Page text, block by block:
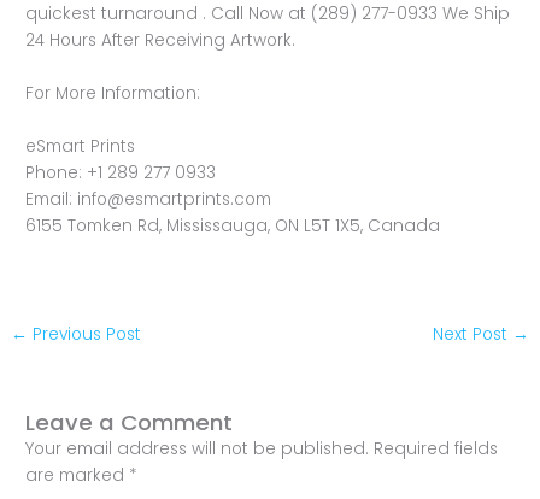
quickest turnaround . Call Now at (289) 277-0933 We Ship
24 Hours After Receiving Artwork.
For More Information:
eSmart Prints
Phone: +1 289 277 0933
Email: info@esmartprints.com
6155 Tomken Rd, Mississauga, ON L5T 1X5, Canada
← Previous Post Next Post →
Leave a Comment
Your email address will not be published. Required fields
are marked *